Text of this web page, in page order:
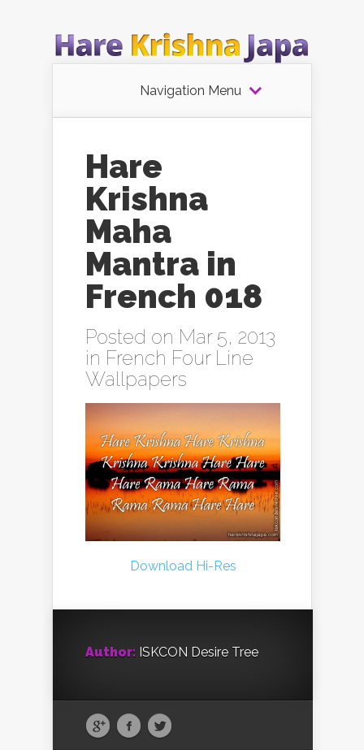
Navigation Menu
Hare
Krishna
Maha
Mantra in
French 018
Posted on Mar 5, 2013
in French Four Line
Wallpapers
Download Hi-Res
Author: ISKCON Desire Tree